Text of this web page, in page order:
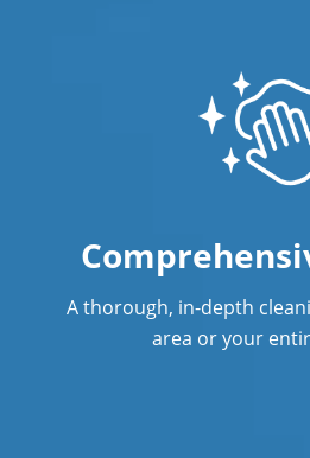
Restaurant Cleaning in
Showroom Cleaners in
Surface Restoration in
A thorough, in-depth
area or your